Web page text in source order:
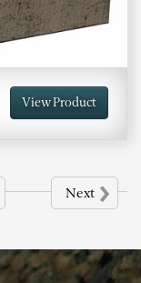
View Product
Next›